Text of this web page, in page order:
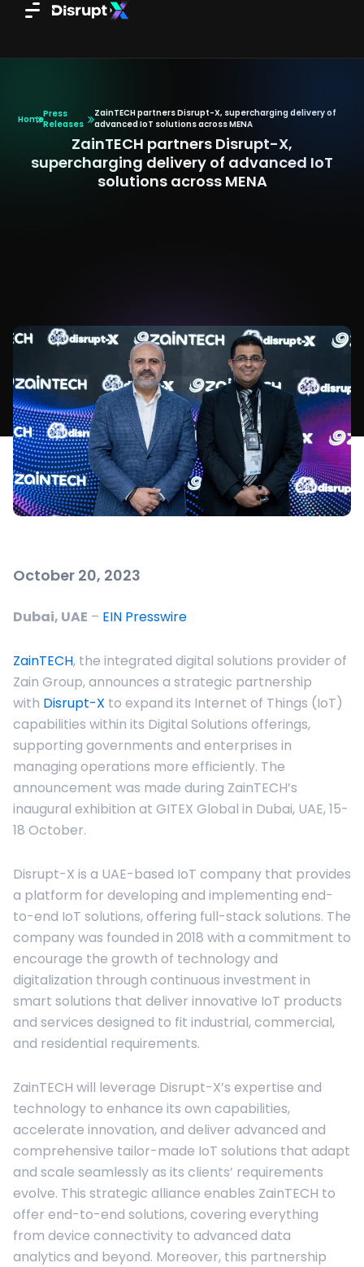
HomePress
Releases
ZainTECH partners Disrupt-X, supercharging delivery of
advanced IoT solutions across MENA
ZainTECH partners Disrupt-X,
supercharging delivery of advanced IoT
solutions across MENA
October 20, 2023
Dubai, UAE – EIN Presswire
ZainTECH, the integrated digital solutions provider of
Zain Group, announces a strategic partnership
with Disrupt-X to expand its Internet of Things (IoT)
capabilities within its Digital Solutions offerings,
supporting governments and enterprises in
managing operations more efficiently. The
announcement was made during ZainTECH’s
inaugural exhibition at GITEX Global in Dubai, UAE, 15-
18 October.
Disrupt-X is a UAE-based IoT company that provides
a platform for developing and implementing end-
to-end IoT solutions, offering full-stack solutions. The
company was founded in 2018 with a commitment to
encourage the growth of technology and
digitalization through continuous investment in
smart solutions that deliver innovative IoT products
and services designed to fit industrial, commercial,
and residential requirements.
ZainTECH will leverage Disrupt-X’s expertise and
technology to enhance its own capabilities,
accelerate innovation, and deliver advanced and
comprehensive tailor-made IoT solutions that adapt
and scale seamlessly as its clients’ requirements
evolve. This strategic alliance enables ZainTECH to
offer end-to-end solutions, covering everything
from device connectivity to advanced data
analytics and beyond. Moreover, this partnership